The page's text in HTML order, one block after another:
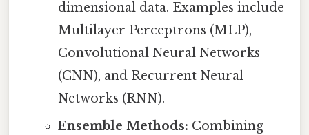
dimensional data. Examples include
Multilayer Perceptrons (MLP),
Convolutional Neural Networks
(CNN), and Recurrent Neural
Networks (RNN).
Ensemble Methods: Combining